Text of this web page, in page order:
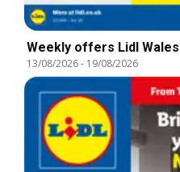
Weekly offers Lidl Wales
13/08/2026- 19/08/2026